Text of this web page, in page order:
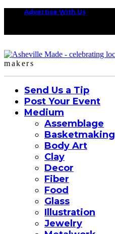
Advertise With Us
makers
Send Us a Tip
Post Your Event
Medium
Assemblage
Basketmaking
Body Art
Clay
Decor
Fiber
Food
Glass
Illustration
Jewelry